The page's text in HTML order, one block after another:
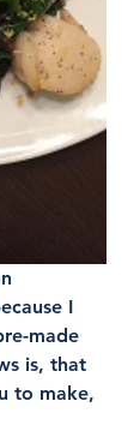
I
made
is, that
to make,